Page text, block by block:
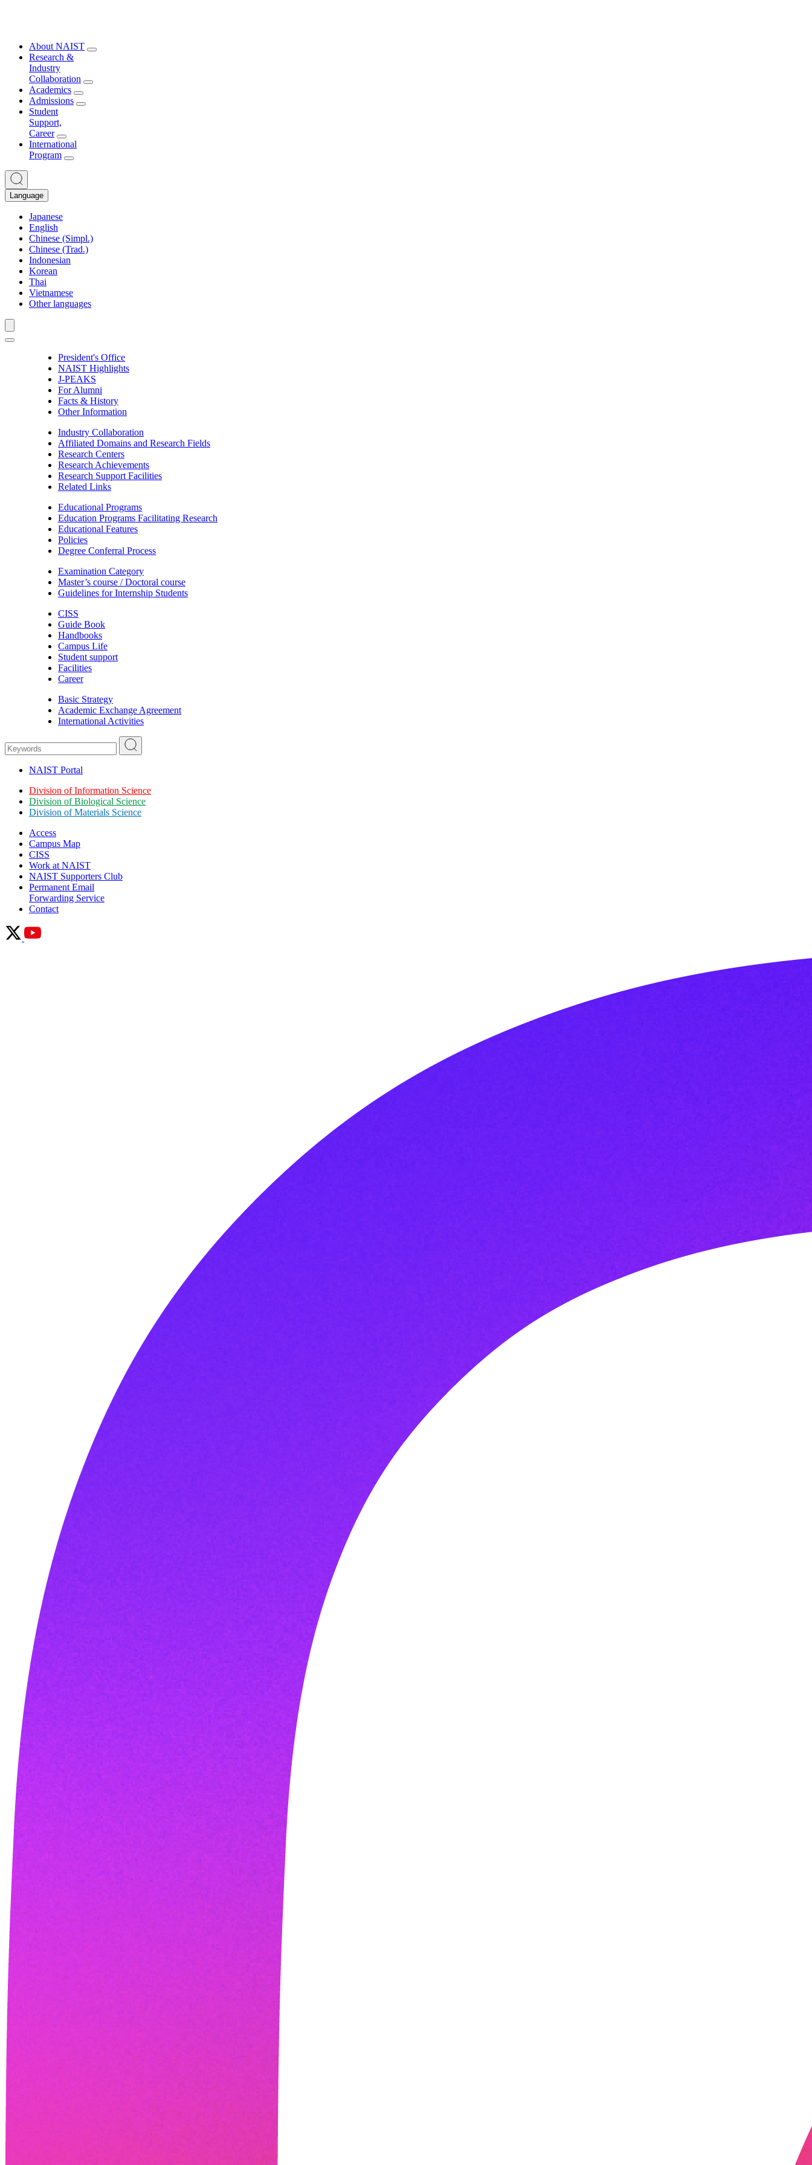
About NAIST
Research &
Industry
Collaboration
Academics
Admissions
Student
Support,
Career
International
Program
Language
Japanese
English
Chinese (Simpl.)
Chinese (Trad.)
Indonesian
Korean
Thai
Vietnamese
Other languages
President's Office
NAIST Highlights
J-PEAKS
For Alumni
Facts & History
Other Information
Industry Collaboration
Affiliated Domains and Research Fields
Research Centers
Research Achievements
Research Support Facilities
Related Links
Educational Programs
Education Programs Facilitating Research
Educational Features
Policies
Degree Conferral Process
Examination Category
Master’s course / Doctoral course
Guidelines for Internship Students
CISS
Guide Book
Handbooks
Campus Life
Student support
Facilities
Career
Basic Strategy
Academic Exchange Agreement
International Activities
NAIST Portal
Division of Information Science
Division of Biological Science
Division of Materials Science
Access
Campus Map
CISS
Work at NAIST
NAIST Supporters Club
Permanent Email
Forwarding Service
Contact